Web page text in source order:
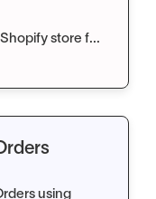
store f...
using